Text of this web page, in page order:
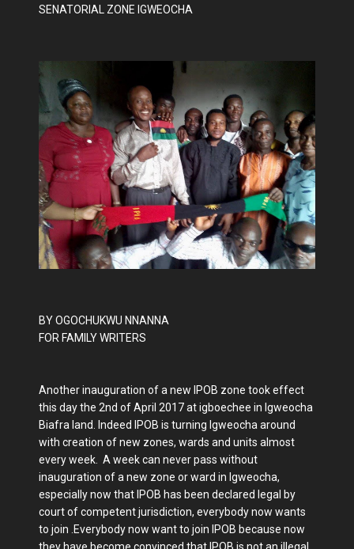
SENATORIAL ZONE IGWEOCHA
BY OGOCHUKWU NNANNA
FOR FAMILY WRITERS
Another inauguration of a new IPOB zone took effect
this day the 2nd of April 2017 at igboechee in Igweocha
Biafra land. Indeed IPOB is turning Igweocha around
with creation of new zones, wards and units almost
every week. A week can never pass without
inauguration of a new zone or ward in Igweocha,
especially now that IPOB has been declared legal by
court of competent jurisdiction, everybody now wants
to join .Everybody now want to join IPOB because now
they have become convinced that IPOB is not an illegal